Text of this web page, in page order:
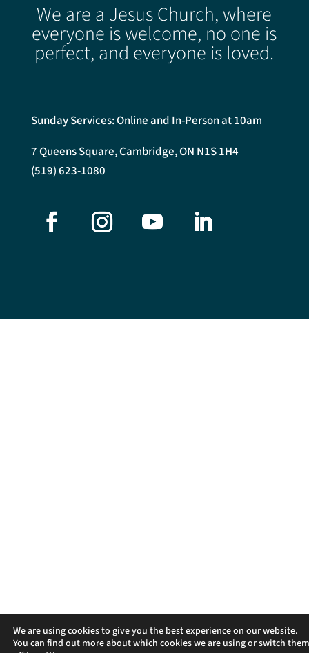
We are a Jesus Church, where
everyone is welcome, no one is
perfect, and everyone is loved.
Sunday Services: Online and In-Person at 10am
7 Queens Square, Cambridge, ON N1S 1H4
(519) 623-1080
We are using cookies to give you the best experience on our website.
You can find out more about which cookies we are using or switch them